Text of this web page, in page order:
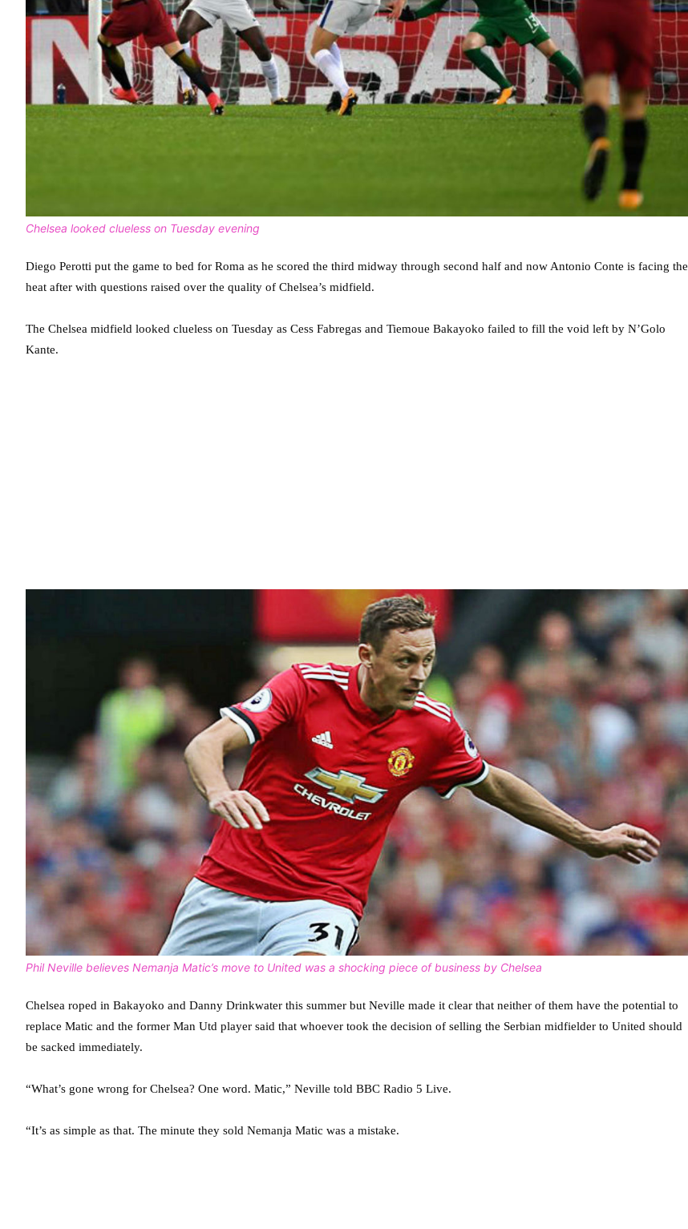
Chelsea looked clueless on Tuesday evening
Diego Perotti put the game to bed for Roma as he scored the third midway through second half and now Antonio Conte is facing the
heat after with questions raised over the quality of Chelsea’s midfield.
The Chelsea midfield looked clueless on Tuesday as Cess Fabregas and Tiemoue Bakayoko failed to fill the void left by N’Golo
Kante.
Phil Neville believes Nemanja Matic’s move to United was a shocking piece of business by Chelsea
Chelsea roped in Bakayoko and Danny Drinkwater this summer but Neville made it clear that neither of them have the potential to
replace Matic and the former Man Utd player said that whoever took the decision of selling the Serbian midfielder to United should
be sacked immediately.
“What’s gone wrong for Chelsea? One word. Matic,” Neville told BBC Radio 5 Live.
“It’s as simple as that. The minute they sold Nemanja Matic was a mistake.